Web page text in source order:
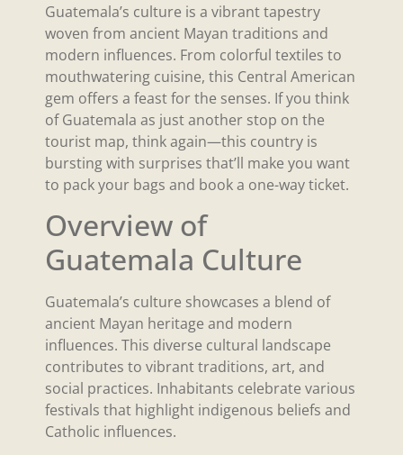
Guatemala’s culture is a vibrant tapestry
woven from ancient Mayan traditions and
modern influences. From colorful textiles to
mouthwatering cuisine, this Central American
gem offers a feast for the senses. If you think
of Guatemala as just another stop on the
tourist map, think again—this country is
bursting with surprises that’ll make you want
to pack your bags and book a one-way ticket.
Overview of
Guatemala Culture
Guatemala’s culture showcases a blend of
ancient Mayan heritage and modern
influences. This diverse cultural landscape
contributes to vibrant traditions, art, and
social practices. Inhabitants celebrate various
festivals that highlight indigenous beliefs and
Catholic influences.